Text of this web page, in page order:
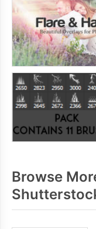
Browse